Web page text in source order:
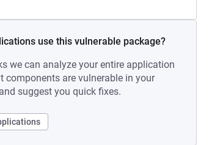
use this vulnerable package?
we can analyze your entire application
components are vulnerable in your
suggest you quick fixes.